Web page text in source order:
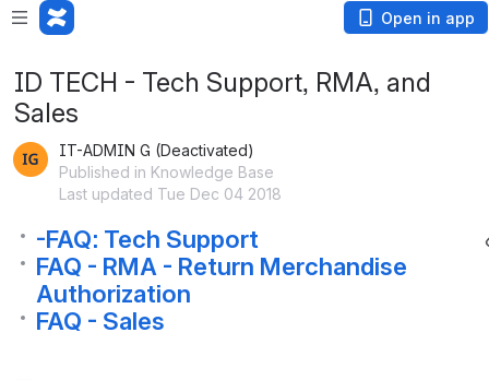
Open in app
ID TECH - Tech Support, RMA, and
Sales
IT-ADMIN G (Deactivated)
Published in Knowledge Base
Last updated Tue Dec 04 2018
-FAQ: Tech Support
FAQ - RMA - Return Merchandise
Authorization
FAQ - Sales